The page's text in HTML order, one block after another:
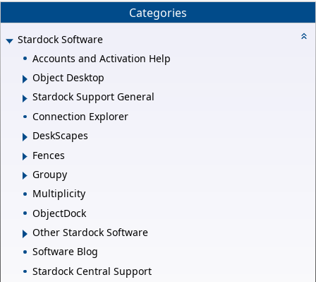
Categories
Stardock Software
Accounts and Activation Help
Object Desktop
Stardock Support General
Connection Explorer
DeskScapes
Fences
Groupy
Multiplicity
ObjectDock
Other Stardock Software
Software Blog
Stardock Central Support